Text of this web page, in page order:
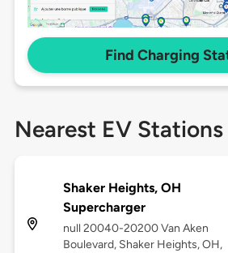
Find Charging
Nearest EV Stations
Shaker Heights, OH
Supercharger
null 20040-20200 Van Aken
Boulevard, Shaker Heights, OH,